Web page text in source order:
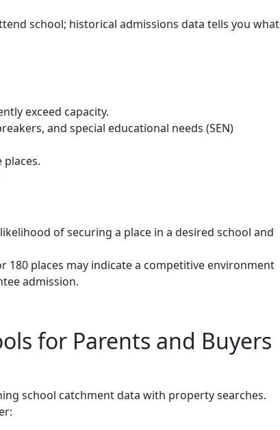
school; historical admissions data tells you what
exceed capacity.
and special educational needs (SEN)
places.
of securing a place in a desired school and
180 places may indicate a competitive environment
admission.
for Parents and Buyers
school catchment data with property searches.